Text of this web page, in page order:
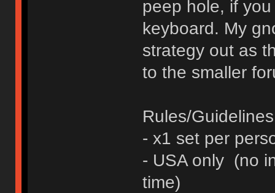
peep hole, if
keyboard. My
strategy out as
to the smaller
Rules/
- x1 set per
- USA only (no
time)